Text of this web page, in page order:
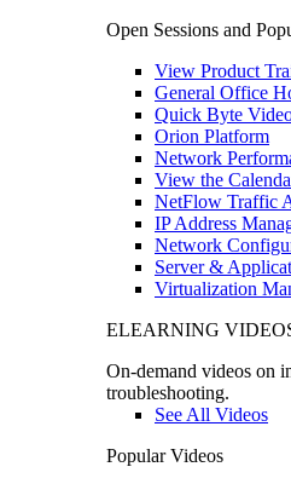
Open Sessions and
View Product
General Office
Quick Byte
Orion Platform
Network
View the
NetFlow Traffic
IP Address
Network
Server &
Virtualization
ELEARNING
On-demand videos on
troubleshooting.
See All Videos
Popular Videos